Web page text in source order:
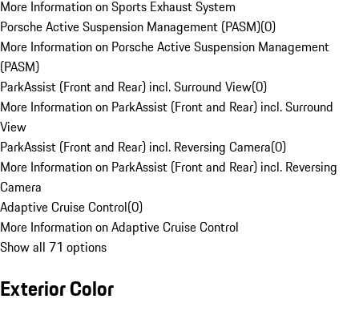
More Information on Sports Exhaust System
Porsche Active Suspension Management (PASM)(0)
More Information on Porsche Active Suspension Management
(PASM)
ParkAssist (Front and Rear) incl. Surround View(0)
More Information on ParkAssist (Front and Rear) incl. Surround
View
ParkAssist (Front and Rear) incl. Reversing Camera(0)
More Information on ParkAssist (Front and Rear) incl. Reversing
Camera
Adaptive Cruise Control(0)
More Information on Adaptive Cruise Control
Show all 71 options
Exterior Color